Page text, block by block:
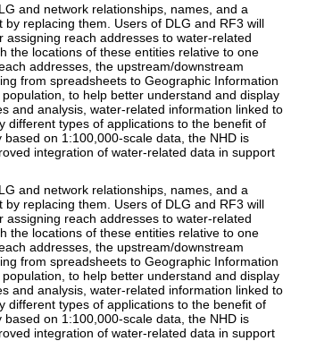
and network relationships, names, and a
replacing them. Users of DLG and RF3 will
reach addresses to water-related
the locations of these entities relative to one
addresses, the upstream/downstream
from spreadsheets to Geographic Information
to help better understand and display
and analysis, water-related information linked to
different types of applications to the benefit of
on 1:100,000-scale data, the NHD is
integration of water-related data in support
and network relationships, names, and a
replacing them. Users of DLG and RF3 will
reach addresses to water-related
the locations of these entities relative to one
addresses, the upstream/downstream
from spreadsheets to Geographic Information
to help better understand and display
and analysis, water-related information linked to
different types of applications to the benefit of
on 1:100,000-scale data, the NHD is
integration of water-related data in support